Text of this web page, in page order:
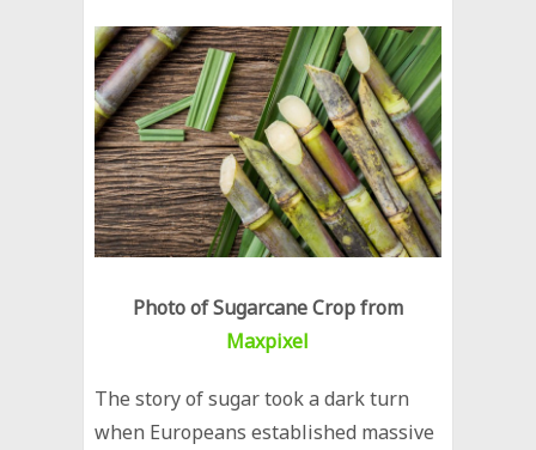
Photo of Sugarcane Crop from
Maxpixel
The story of sugar took a dark turn
when Europeans established massive